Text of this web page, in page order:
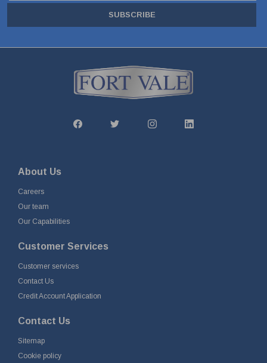
SUBSCRIBE
About Us
Careers
Our team
Our Capabilities
Customer Services
Customer services
Contact Us
Credit Account Application
Contact Us
Sitemap
Cookie policy